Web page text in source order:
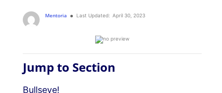
Mentoria Last Updated: April 30, 2023
Jump to Section
Bullseye!